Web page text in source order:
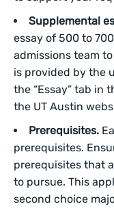
Supplemental
essay of 500 to
admissions team
is provided by the
the “Essay” tab in
the UT Austin
Prerequisites.
prerequisites.
prerequisites that
to pursue. This
second choice